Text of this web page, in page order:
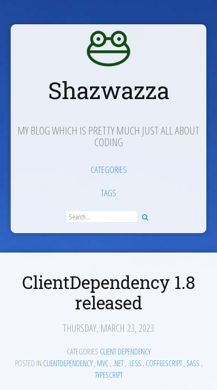
Shazwazza
MY BLOG WHICH IS PRETTY MUCH JUST ALL ABOUT
CODING
CATEGORIES
TAGS
ClientDependency 1.8
released
THURSDAY, MARCH 23, 2023
CATEGORIES CLIENT DEPENDENCY
POSTED IN CLIENTDEPENDENCY ,MVC ,.NET ,.LESS ,COFFEESCRIPT ,SASS ,
TYPESCRIPT